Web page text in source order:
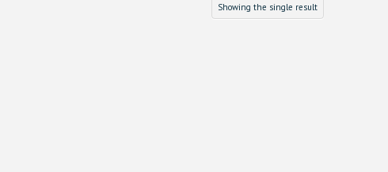
Showing the single result